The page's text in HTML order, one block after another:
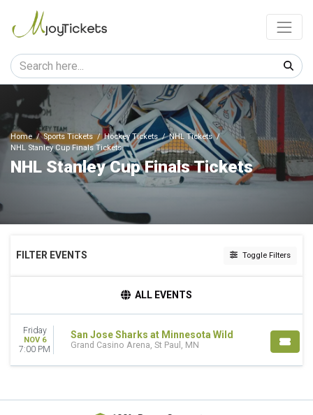
Home Sports Tickets Hockey Tickets
NHL Tickets
NHL Stanley Cup Finals Tickets
NHL Stanley Cup Finals Tickets
FILTER EVENTS Toggle Filters
Away
TEAMS
ALL EVENTS
Friday
NOV 6
7:00 PM
San Jose Sharks at Minnesota Wild
Grand Casino Arena, St Paul, MN